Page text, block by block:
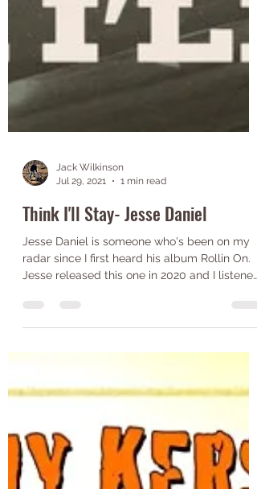
Jack Wilkinson
Jul 29, 2021
1 min read
Think I'll Stay- Jesse Daniel
Jesse Daniel is someone who's been on my